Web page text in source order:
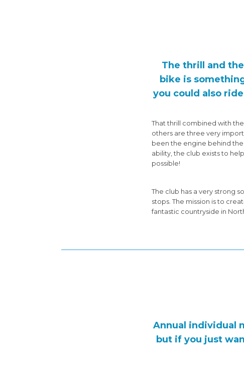
The thrill and
bike is
you could also
That thrill combined with
others are three very
been the engine behind the
ability, the club exists to
possible!
The club has a very strong
stops. The mission is to
fantastic countryside in
Annual individual
but if you just